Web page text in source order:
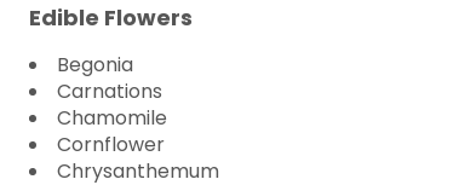
Edible Flowers
Begonia
Carnations
Chamomile
Cornflower
Chrysanthemum